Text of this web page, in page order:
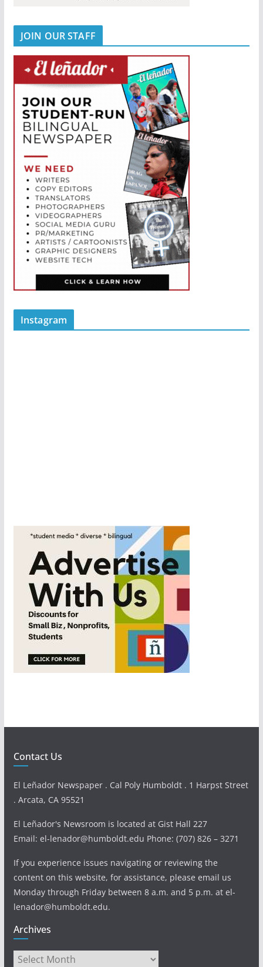
JOIN OUR STAFF
Instagram
Contact Us
El Leñador Newspaper . Cal Poly Humboldt . 1 Harpst Street
. Arcata, CA 95521
El Leñador's Newsroom is located at Gist Hall 227
Email: el-lenador@humboldt.edu Phone: (707) 826 – 3271
If you experience issues navigating or reviewing the
content on this website, for assistance, please email us
Monday through Friday between 8 a.m. and 5 p.m. at el-
lenador@humboldt.edu.
Archives
Archives